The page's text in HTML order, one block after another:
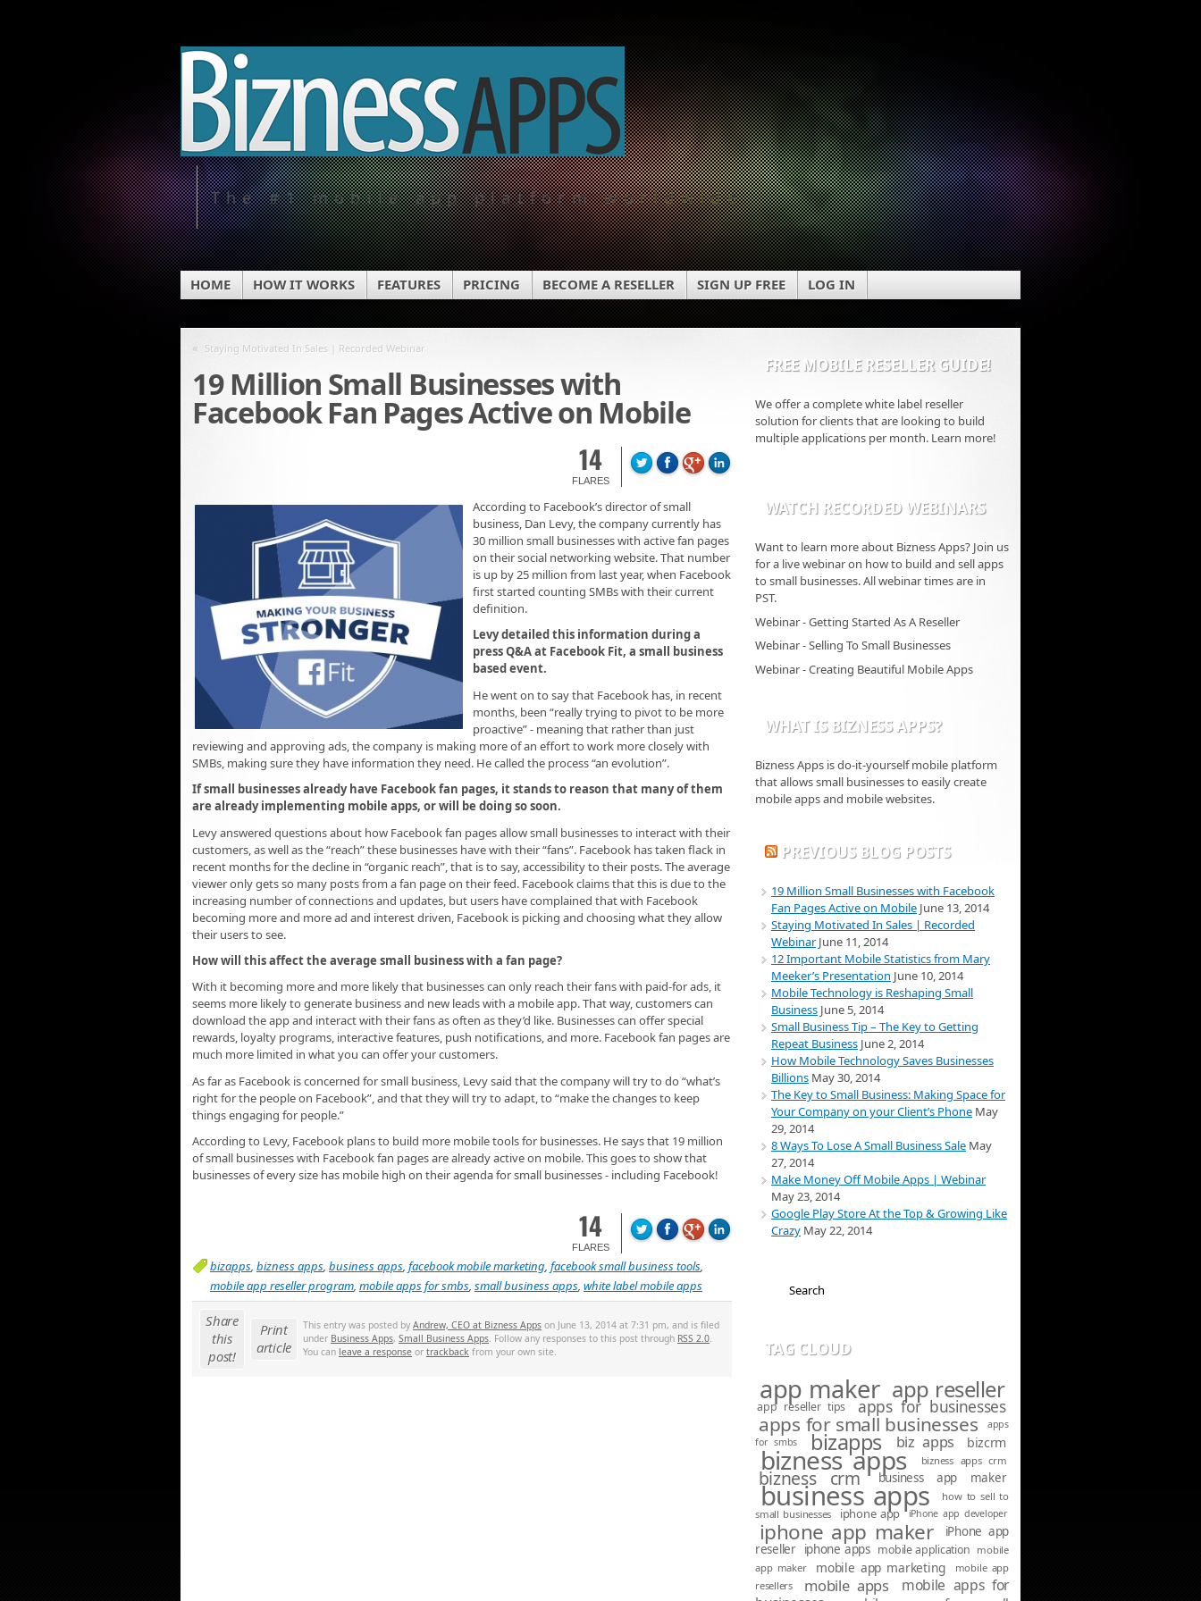
The #1 mobile app platform worldwide
HOME HOW IT WORKS FEATURES PRICING BECOME A RESELLER SIGN UP FREE LOG IN
« Staying Motivated In Sales | Recorded Webinar
19 Million Small Businesses with
Facebook Fan Pages Active on Mobile
14
FLARES
According to Facebook’s director of small
business, Dan Levy, the company currently has
30 million small businesses with active fan pages
on their social networking website. That number
is up by 25 million from last year, when Facebook
first started counting SMBs with their current
definition.
Levy detailed this information during a
press Q&A at Facebook Fit, a small business
based event.
He went on to say that Facebook has, in recent
months, been “really trying to pivot to be more
proactive” - meaning that rather than just
reviewing and approving ads, the company is making more of an effort to work more closely with
SMBs, making sure they have information they need. He called the process “an evolution”.
If small businesses already have Facebook fan pages, it stands to reason that many of them
are already implementing mobile apps, or will be doing so soon.
Levy answered questions about how Facebook fan pages allow small businesses to interact with their
customers, as well as the “reach” these businesses have with their “fans”. Facebook has taken flack in
recent months for the decline in “organic reach”, that is to say, accessibility to their posts. The average
viewer only gets so many posts from a fan page on their feed. Facebook claims that this is due to the
increasing number of connections and updates, but users have complained that with Facebook
becoming more and more ad and interest driven, Facebook is picking and choosing what they allow
their users to see.
How will this affect the average small business with a fan page?
With it becoming more and more likely that businesses can only reach their fans with paid-for ads, it
seems more likely to generate business and new leads with a mobile app. That way, customers can
download the app and interact with their fans as often as they’d like. Businesses can offer special
rewards, loyalty programs, interactive features, push notifications, and more. Facebook fan pages are
much more limited in what you can offer your customers.
As far as Facebook is concerned for small business, Levy said that the company will try to do “what’s
right for the people on Facebook”, and that they will try to adapt, to “make the changes to keep
things engaging for people.”
According to Levy, Facebook plans to build more mobile tools for businesses. He says that 19 million
of small businesses with Facebook fan pages are already active on mobile. This goes to show that
businesses of every size has mobile high on their agenda for small businesses - including Facebook!
14
FLARES
bizapps bizness apps business apps facebook mobile marketing facebook small business tools
mobile app reseller program mobile apps for smbs small business apps white label mobile apps
Share
this
post!
Print
article
This entry was posted by Andrew, CEO at Bizness Apps on June 13, 2014 at 7:31 pm, and is filed
under Business Apps, Small Business Apps. Follow any responses to this post through RSS 2.0.
You can leave a response or trackback from your own site.
FREE MOBILE RESELLER GUIDE!
We offer a complete white label reseller
solution for clients that are looking to build
multiple applications per month. Learn more!
WATCH RECORDED WEBINARS
Want to learn more about Bizness Apps? Join us
for a live webinar on how to build and sell apps
to small businesses. All webinar times are in
PST.
Webinar - Getting Started As A Reseller
Webinar - Selling To Small Businesses
Webinar - Creating Beautiful Mobile Apps
WHAT IS BIZNESS APPS?
Bizness Apps is do-it-yourself mobile platform
that allows small businesses to easily create
mobile apps and mobile websites.
PREVIOUS BLOG POSTS
19 Million Small Businesses with Facebook
Fan Pages Active on Mobile June 13, 2014
Staying Motivated In Sales | Recorded
Webinar June 11, 2014
12 Important Mobile Statistics from Mary
Meeker’s Presentation June 10, 2014
Mobile Technology is Reshaping Small
Business June 5, 2014
Small Business Tip – The Key to Getting
Repeat Business June 2, 2014
How Mobile Technology Saves Businesses
Billions May 30, 2014
The Key to Small Business: Making Space for
Your Company on your Client’s Phone May
29, 2014
8 Ways To Lose A Small Business Sale May
27, 2014
Make Money Off Mobile Apps | Webinar
May 23, 2014
Google Play Store At the Top & Growing Like
Crazy May 22, 2014
TAG CLOUD
app maker app reseller
app reseller tips apps for businesses
apps for small businesses
apps
for smbs
bizapps biz apps bizcrm
bizness apps bizness apps crm
bizness crm business app maker
business apps
how to sell to
small businesses
iphone app iPhone app developer
iphone app maker
iPhone app
reseller iphone apps mobile application mobile
app maker
mobile app marketing
mobile app
resellers
mobile apps
mobile apps for